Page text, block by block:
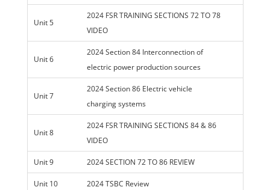
Unit 5
2024 FSR TRAINING SECTIONS 72 TO 78
VIDEO
Unit 6
2024 Section 84 Interconnection of
electric power production sources
Unit 7
2024 Section 86 Electric vehicle
charging systems
Unit 8
2024 FSR TRAINING SECTIONS 84 & 86
VIDEO
Unit 9 2024 SECTION 72 TO 86 REVIEW
Unit 10 2024 TSBC Review